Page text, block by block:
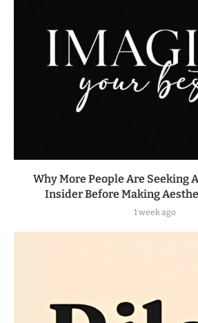
Why More People Are Seeking
Insider Before Making
1 week ago